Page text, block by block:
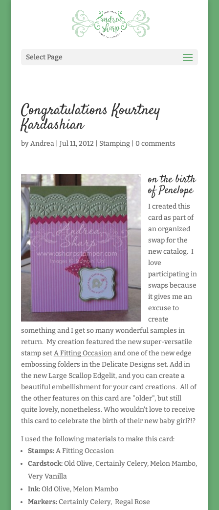
Select Page
Congratulations Kourtney
Kardashian
byAndrea| Jul 11, 2012 Stamping| 0 comments
on the birth
of Penelope
I created this
card as part of
an organized
swap for the
new catalog. I
love
participating in
swaps because
it gives me an
excuse to
create
something and I get so many wonderful samples in
return. My creation featured the new super-versatile
stamp setA Fitting Occasionand one of the new edge
embossing folders in the Delicate Designs set. Add in
the new Large Scallop Edgelit, and you can create a
beautiful embellishment for your card creations. All of
the other features on this card are "older", but still
quite lovely, nonetheless. Who wouldn't love to receive
this card to celebrate the birth of their new baby girl?!?
I used the following materials to make this card:
Stamps:A Fitting Occasion
Cardstock:Old Olive, Certainly Celery, Melon Mambo,
Very Vanilla
Ink:Old Olive, Melon Mambo
Markers:Certainly Celery, Regal Rose